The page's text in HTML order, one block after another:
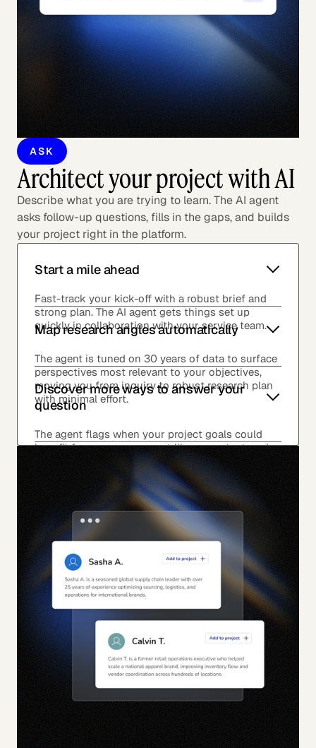
ASK
Architect your project with AI
Describe what you are trying to learn. The AI agent
asks follow-up questions, fills in the gaps, and builds
your project right in the platform.
Start a mile ahead
Fast-track your kick-off with a robust brief and
strong plan. The AI agent gets things set up
quickly in collaboration with your service team.
Map research angles automatically
The agent is tuned on 30 years of data to surface
perspectives most relevant to your objectives,
moving you from inquiry to robust research plan
with minimal effort.
Discover more ways to answer your
question
The agent flags when your project goals could
benefit from surveys, expert library content, and
events.